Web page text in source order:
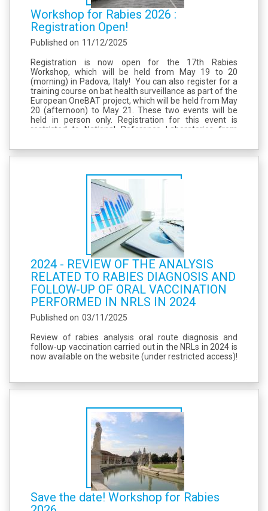
Workshop for Rabies 2026 :
Registration Open!
Published on 11/12/2025
Registration is now open for the 17th Rabies
Workshop, which will be held from May 19 to 20
(morning) in Padova, Italy! You can also register for a
training course on bat health surveillance as part of the
European OneBAT project, which will be held from May
20 (afternoon) to May 21. These two events will be
held in person only. Registration for this event is
restricted to National Reference Laboratories from
of the EURL...
2024 - REVIEW OF THE ANALYSIS
RELATED TO RABIES DIAGNOSIS AND
FOLLOW-UP OF ORAL VACCINATION
PERFORMED IN NRLS IN 2024
Published on 03/11/2025
Review of rabies analysis oral route diagnosis and
follow-up vaccination carried out in the NRLs in 2024 is
now available on the website (under restricted access)!
Save the date! Workshop for Rabies